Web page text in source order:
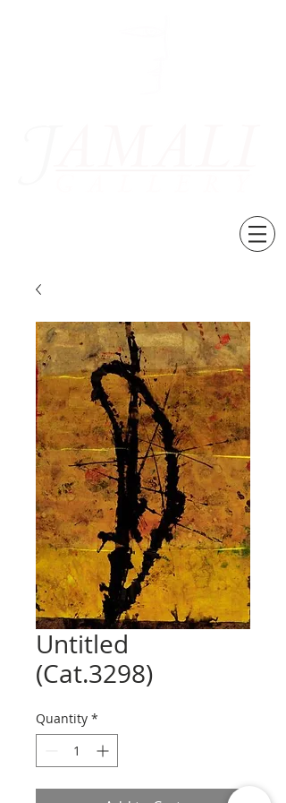
Untitled
(Cat.3298)
Quantity *